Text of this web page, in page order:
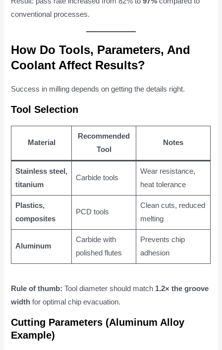
conventional processes.
How Do Tools, Parameters, And
Coolant Affect Results?
Success in milling depends on getting the details right.
Tool Selection
Material
Recommended
Tool
Notes
Stainless steel,
titanium
Carbide tools
Wear resistance,
heat tolerance
Plastics,
composites
PCD tools
Clean cuts, reduced
melting
Aluminum
Carbide with
polished flutes
Prevents chip
adhesion
Rule of thumb: Tool diameter should match 1.2× the groove
width for optimal chip evacuation.
Cutting Parameters (Aluminum Alloy
Example)